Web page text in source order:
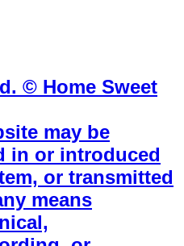
© Home Sweet
may be
in or introduced
or transmitted
means